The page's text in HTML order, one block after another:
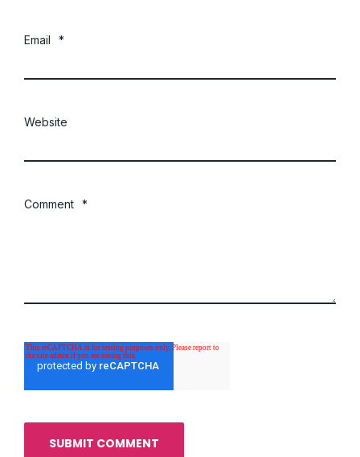
Email *
Website
Comment *